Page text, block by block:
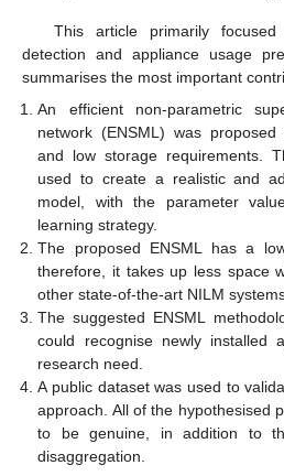
This article primarily
detection and appliance usage
summarises the most important
An efficient non-parametric
network (ENSML) was
and low storage requirements.
used to create a realistic and
model, with the parameter
learning strategy.
The proposed ENSML has a
therefore, it takes up less space
other state-of-the-art NILM
The suggested ENSML
could recognise newly installed
research need.
A public dataset was used to
approach. All of the hypothesised
to be genuine, in addition to
disaggregation.